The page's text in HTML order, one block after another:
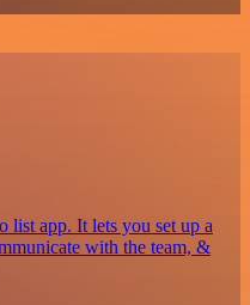
list app. It lets you set up a
with the team, &